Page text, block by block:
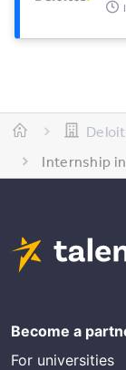
Internship
Become a
For universities